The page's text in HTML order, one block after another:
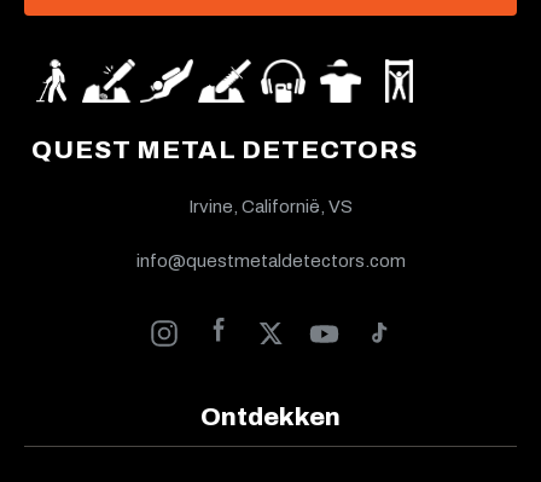
QUEST METAL DETECTORS
Irvine, Californië, VS
info@questmetaldetectors.com
Ontdekken